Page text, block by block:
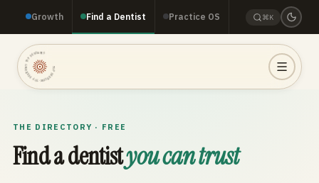
Growth Find a Dentist Practice OS ⌘K
TOP DENTISTRY · TOP DENTISTRY · TOP DENTISTRY ·
THE DIRECTORY · FREE
Find a dentistyou can trust